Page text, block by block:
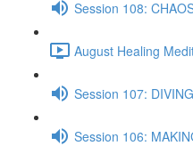
Session 108:
August Healing
Session 107:
Session 106: